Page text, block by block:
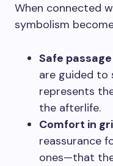
When connected
symbolism
Safe
are guided to
represents
the afterlife.
Comfort in
reassurance
ones—that